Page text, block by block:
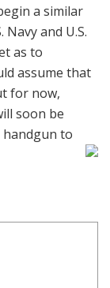
a similar
and U.S.
as to
assume that
for now,
soon be
to